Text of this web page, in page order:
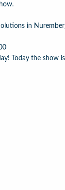
in
Today the show